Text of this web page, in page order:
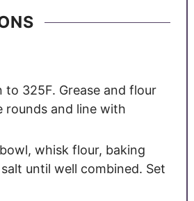
to 325F. Grease and flour
rounds and line with
whisk flour, baking
until well combined. Set